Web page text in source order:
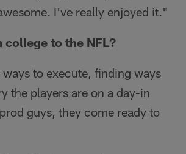
I've really enjoyed it."
to the NFL?
to execute, finding ways
the players are on a day-in
guys, they come ready to